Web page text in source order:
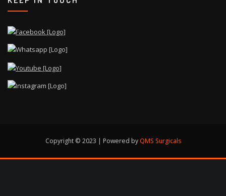
Copyright © 2023 | Powered by QMS Surgicals